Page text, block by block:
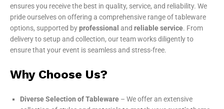
ensures you receive the best in quality, service, and reliability. We
pride ourselves on offering a comprehensive range of tableware
options, supported byprofessional and reliable service. From
delivery to setup and collection, our team works diligently to
ensure that your event is seamless and stress-free.
Why Choose Us?
Diverse Selection of Tableware – We offer an extensive